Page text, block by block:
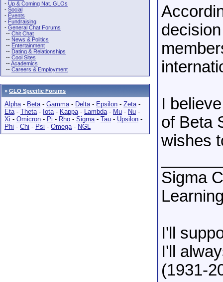
- Up & Coming Nat. GLOs
- Social
- Events
- Fundraising
- General Chat Forums
-- Chit Chat
-- News & Politics
-- Entertainment
-- Dating & Relationships
-- Cool Sites
--Academics
-- Careers & Employment
» GLO Specific Forums
Alpha- Beta- Gamma- Delta- Epsilon - Zeta-
Eta- Theta- Iota- Kappa- Lambda- Mu - Nu -
Xi - Omicron - Pi - Rho - Sigma- Tau - Upsilon -
Phi - Chi - Psi - Omega- NGL
I
of Beta
wishes
Sigma
I'll
I'll
(1931-